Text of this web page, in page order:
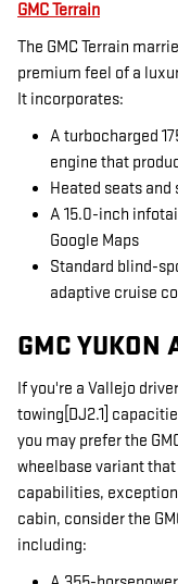
GMC Terrain
The GMC Terrain
premium feel of a
It incorporates:
A turbocharged
engine that
Heated seats and
A 15.0-inch
Google Maps
Standard blind-
adaptive cruise
GMC YUKON
If you're a Vallejo
towing[DJ2.1]
you may prefer the
wheelbase variant
capabilities,
cabin, consider the
including: